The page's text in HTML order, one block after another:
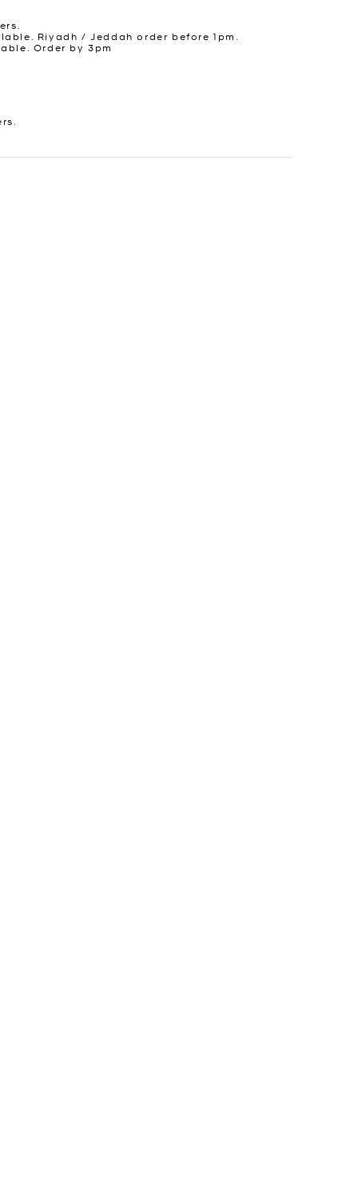
Riyadh / Jeddah order before 1pm.
Order by 3pm